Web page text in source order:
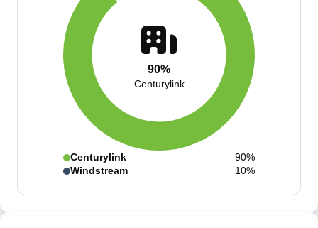
90%
Centurylink
Centurylink
90%
Windstream
10%